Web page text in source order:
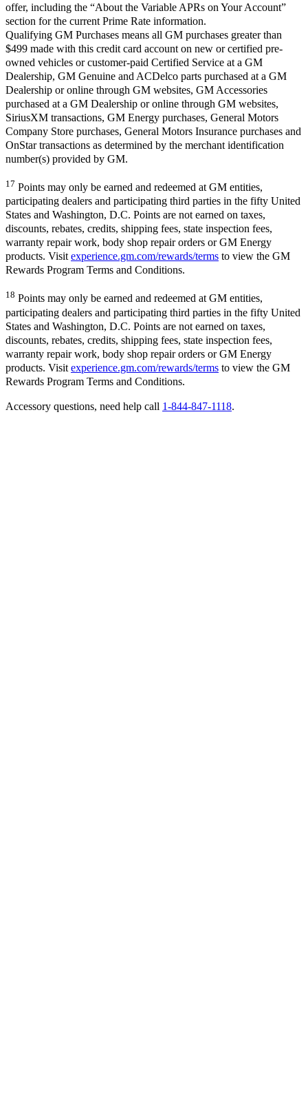
offer, including the “About the Variable APRs on Your Account”
section for the current Prime Rate information.
Qualifying GM Purchases means all GM purchases greater than
$499 made with this credit card account on new or certified pre-
owned vehicles or customer-paid Certified Service at a GM
Dealership, GM Genuine and ACDelco parts purchased at a GM
Dealership or online through GM websites, GM Accessories
purchased at a GM Dealership or online through GM websites,
SiriusXM transactions, GM Energy purchases, General Motors
Company Store purchases, General Motors Insurance purchases and
OnStar transactions as determined by the merchant identification
number(s) provided by GM.
17 Points may only be earned and redeemed at GM entities,
participating dealers and participating third parties in the fifty United
States and Washington, D.C. Points are not earned on taxes,
discounts, rebates, credits, shipping fees, state inspection fees,
warranty repair work, body shop repair orders or GM Energy
products. Visit experience.gm.com/rewards/terms to view the GM
Rewards Program Terms and Conditions.
18 Points may only be earned and redeemed at GM entities,
participating dealers and participating third parties in the fifty United
States and Washington, D.C. Points are not earned on taxes,
discounts, rebates, credits, shipping fees, state inspection fees,
warranty repair work, body shop repair orders or GM Energy
products. Visit experience.gm.com/rewards/terms to view the GM
Rewards Program Terms and Conditions.
Accessory questions, need help call 1-844-847-1118.